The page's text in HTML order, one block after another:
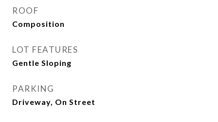
ROOF
Composition
LOT FEATURES
Gentle Sloping
PARKING
Driveway, On Street